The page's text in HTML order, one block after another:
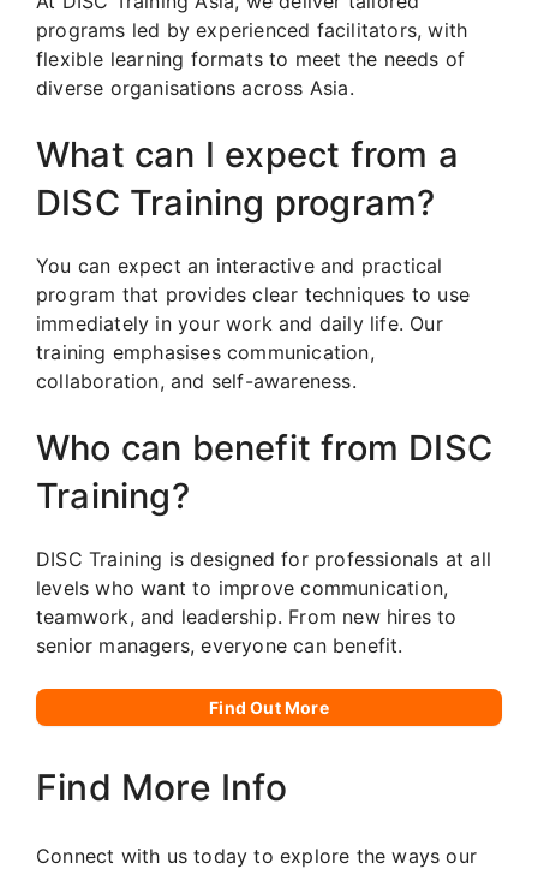
programs led by experienced facilitators, with
flexible learning formats to meet the needs of
diverse organisations across Asia.
What can I expect from a
DISC Training program?
You can expect an interactive and practical
program that provides clear techniques to use
immediately in your work and daily life. Our
training emphasises communication,
collaboration, and self-awareness.
Who can benefit from DISC
Training?
DISC Training is designed for professionals at all
levels who want to improve communication,
teamwork, and leadership. From new hires to
senior managers, everyone can benefit.
Find Out More
Find More Info
Connect with us today to explore the ways our